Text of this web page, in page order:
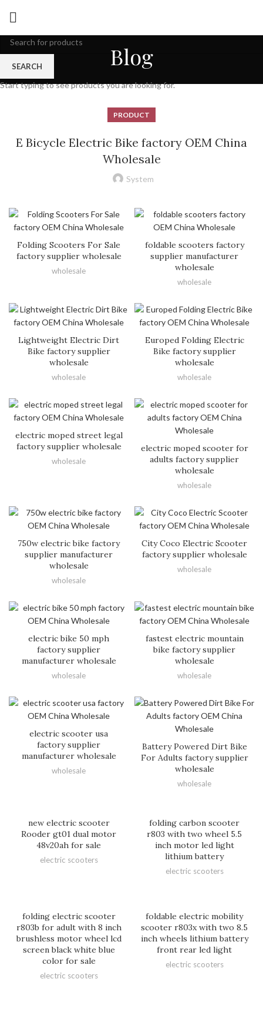
Blog
PRODUCT
E Bicycle Electric Bike factory OEM China
Wholesale
System
Folding Scooters For Sale
factory supplier wholesale
wholesale
foldable scooters factory
supplier manufacturer
wholesale
wholesale
Lightweight Electric Dirt
Bike factory supplier
wholesale
wholesale
Europed Folding Electric
Bike factory supplier
wholesale
wholesale
electric moped street legal
factory supplier wholesale
wholesale
electric moped scooter for
adults factory supplier
wholesale
wholesale
750w electric bike factory
supplier manufacturer
wholesale
wholesale
City Coco Electric Scooter
factory supplier wholesale
wholesale
electric bike 50 mph
factory supplier
manufacturer wholesale
wholesale
fastest electric mountain
bike factory supplier
wholesale
wholesale
electric scooter usa
factory supplier
manufacturer wholesale
wholesale
Battery Powered Dirt Bike
For Adults factory supplier
wholesale
wholesale
new electric scooter
Rooder gt01 dual motor
48v20ah for sale
electric scooters
folding carbon scooter
r803 with two wheel 5.5
inch motor led light
lithium battery
electric scooters
folding electric scooter
r803b for adult with 8 inch
brushless motor wheel lcd
screen black white blue
color for sale
electric scooters
foldable electric mobility
scooter r803x with two 8.5
inch wheels lithium battery
front rear led light
electric scooters
SEARCH
Start typing to see products you are looking for.